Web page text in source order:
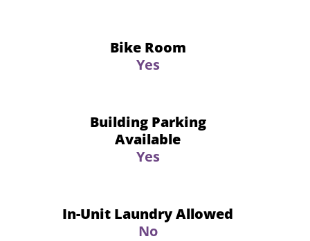
Bike Room
Yes
Building Parking
Available
Yes
In-Unit Laundry Allowed
No